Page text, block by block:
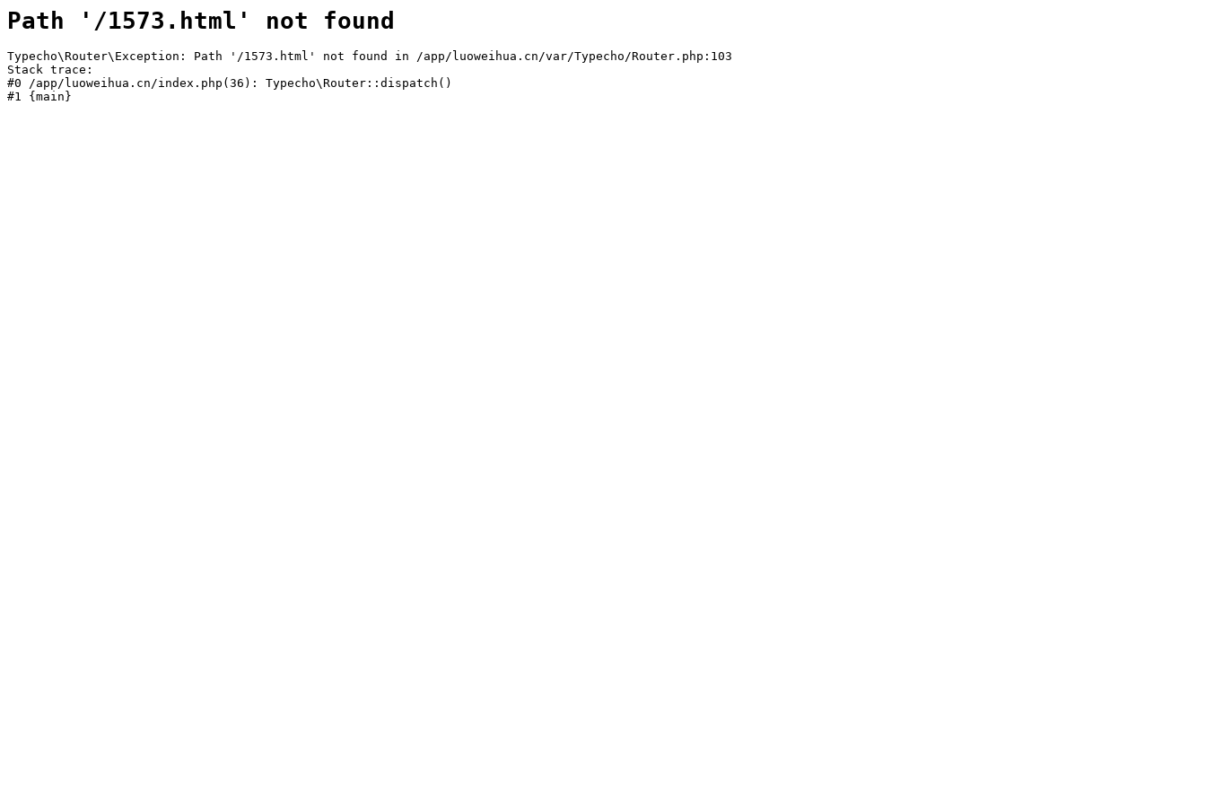
Path '/1573.html' not found
Typecho\Router\Exception: Path '/1573.html' not found in /app/luoweihua.cn/var/Typecho/Router.php:103
Stack trace:
#0 /app/luoweihua.cn/index.php(36): Typecho\Router::dispatch()
#1 {main}